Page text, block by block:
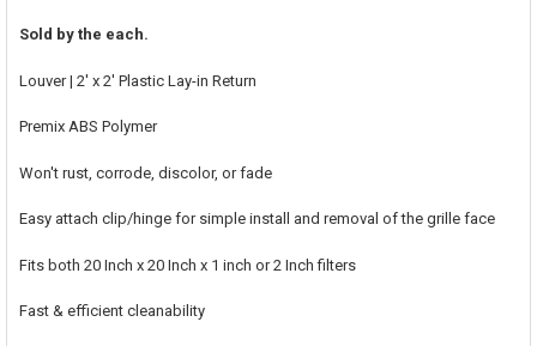
ALL
ADD
TO CART
Sold by the each.
Louver | 2' x 2' Plastic Lay-in Return
Premix ABS Polymer
Won't rust, corrode, discolor, or fade
Easy attach clip/hinge for simple install and removal of the grille face
Fits both 20 Inch x 20 Inch x 1 inch or 2 Inch filters
Fast & efficient cleanability